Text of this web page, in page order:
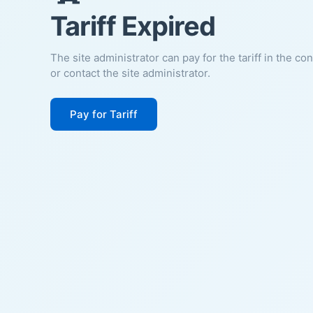
Tariff Expired
The site administrator can pay for the tariff in the
or contact the site administrator.
Pay for Tariff